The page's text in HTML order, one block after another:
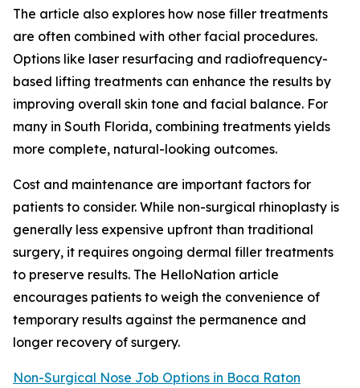
The article also explores how nose filler treatments
are often combined with other facial procedures.
Options like laser resurfacing and radiofrequency-
based lifting treatments can enhance the results by
improving overall skin tone and facial balance. For
many in South Florida, combining treatments yields
more complete, natural-looking outcomes.
Cost and maintenance are important factors for
patients to consider. While non-surgical rhinoplasty is
generally less expensive upfront than traditional
surgery, it requires ongoing dermal filler treatments
to preserve results. The HelloNation article
encourages patients to weigh the convenience of
temporary results against the permanence and
longer recovery of surgery.
Non-Surgical Nose Job Options in Boca Raton